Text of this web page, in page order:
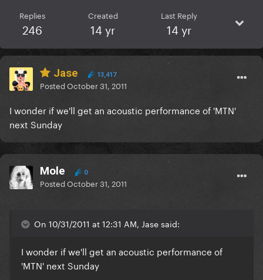
Replies
246
Created
14 yr
Last Reply
14 yr
Jase 13,417
PostedOctober 31, 2011
I wonder if we'll get an acoustic performance of 'MTN'
next Sunday
Mole 0
PostedOctober 31, 2011
On 10/31/2011 at 12:31 AM, Jase said:
I wonder if we'll get an acoustic performance of
'MTN' next Sunday